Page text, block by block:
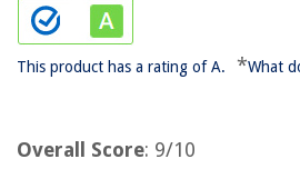
This product has a rating of A. *What
Overall Score: 9/10